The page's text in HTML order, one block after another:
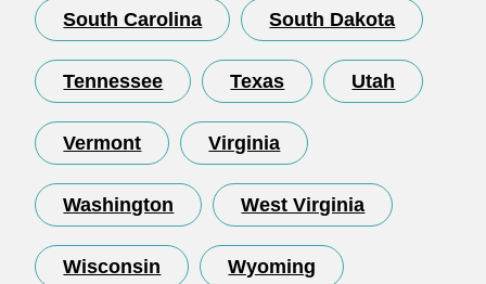
South Carolina South Dakota
Tennessee Texas Utah
Vermont Virginia
Washington West Virginia
Wisconsin Wyoming